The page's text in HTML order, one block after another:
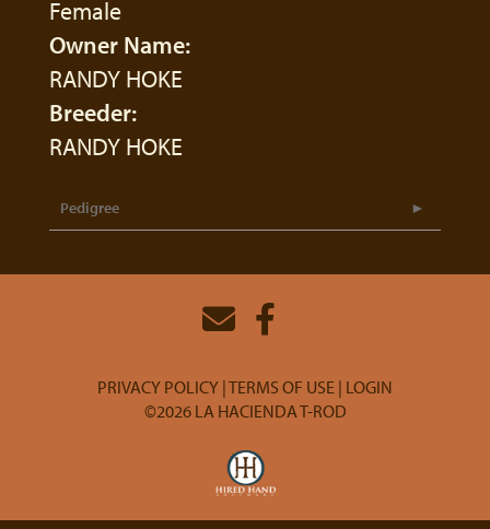
Female
Owner Name:
RANDY HOKE
Breeder:
RANDY HOKE
Pedigree
PRIVACY POLICY TERMS OF USE LOGIN
©2026 LA HACIENDA T-ROD